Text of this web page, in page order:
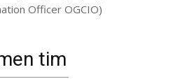
Officer OGCIO)
tim